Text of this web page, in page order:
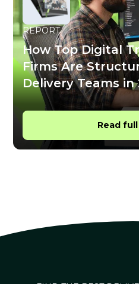
REPORT
How Top Digital
Firms Are
Delivery Teams in
Read